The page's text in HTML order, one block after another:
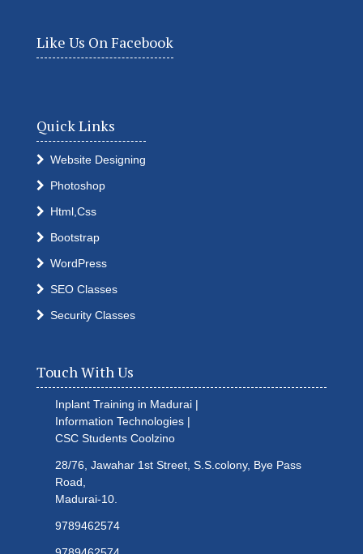
Like Us On Facebook
Quick Links
Website Designing
Photoshop
Html,Css
Bootstrap
WordPress
SEO Classes
Security Classes
Touch With Us
Inplant Training in Madurai |
Information Technologies |
CSC Students Coolzino
28/76, Jawahar 1st Street, S.S.colony, Bye Pass
Road,
Madurai-10.
9789462574